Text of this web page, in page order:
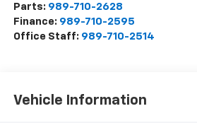
Parts: 989-710-2628
Finance: 989-710-2595
Office Staff: 989-710-2514
Vehicle Information